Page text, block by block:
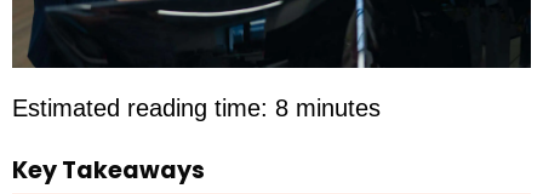
Estimated reading time: 8 minutes
Key Takeaways